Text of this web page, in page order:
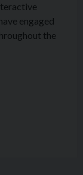
engaged
the